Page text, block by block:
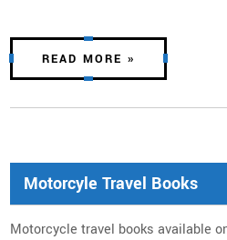
READ MORE »
Motorcyle Travel Books
Motorcycle travel books available